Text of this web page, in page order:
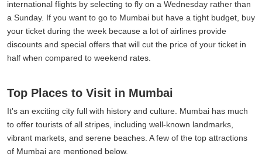
international flights by selecting to fly on a Wednesday rather than
a Sunday. If you want to go to Mumbai but have a tight budget, buy
your ticket during the week because a lot of airlines provide
discounts and special offers that will cut the price of your ticket in
half when compared to weekend rates.
Top Places to Visit in Mumbai
It's an exciting city full with history and culture. Mumbai has much
to offer tourists of all stripes, including well-known landmarks,
vibrant markets, and serene beaches. A few of the top attractions
of Mumbai are mentioned below.